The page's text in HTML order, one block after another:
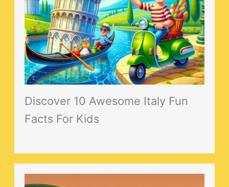
Discover 10 Awesome Italy Fun
Facts For Kids